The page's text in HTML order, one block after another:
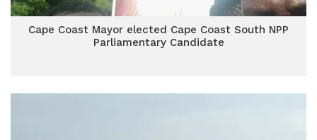
Cape Coast Mayor elected Cape Coast South NPP
Parliamentary Candidate